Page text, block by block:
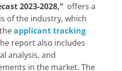
2023-2028,” offers a
of the industry, which
applicant tracking
report also includes
analysis, and
in the market. The